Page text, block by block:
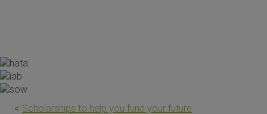
< Scholarships to help you fund your future